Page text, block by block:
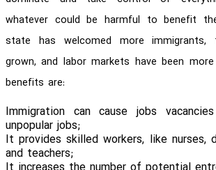
whatever could be harmful to benefit
state has welcomed more immigrants,
grown, and labor markets have been
benefits are:
Immigration can cause jobs
unpopular jobs;
It provides skilled workers, like nurses,
and teachers;